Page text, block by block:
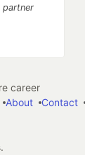
partner
career
About Contact